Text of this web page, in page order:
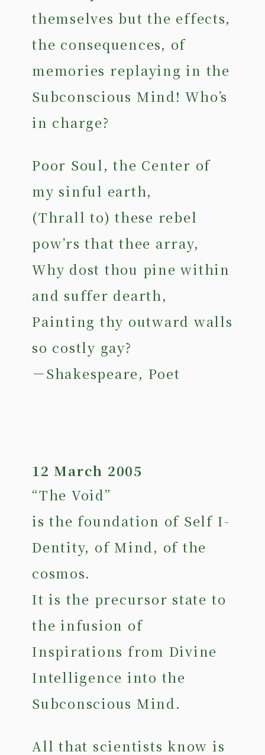
themselves but the effects,
the consequences, of
memories replaying in the
Subconscious Mind! Who’s
in charge?
Poor Soul, the Center of
my sinful earth,
(Thrall to) these rebel
pow’rs that thee array,
Why dost thou pine within
and suffer dearth,
Painting thy outward walls
so costly gay?
－Shakespeare, Poet
12 March 2005
“The Void”
is the foundation of Self I-
Dentity, of Mind, of the
cosmos.
It is the precursor state to
the infusion of
Inspirations from Divine
Intelligence into the
Subconscious Mind.
All that scientists know is